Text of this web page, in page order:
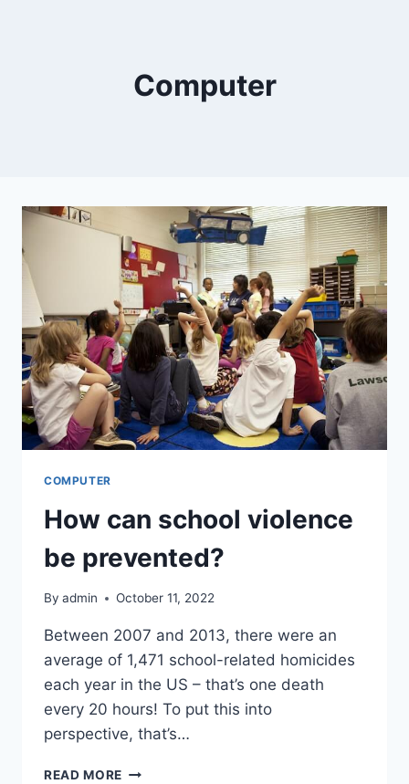
Computer
COMPUTER
How can school violence
be prevented?
By admin October 11, 2022
Between 2007 and 2013, there were an
average of 1,471 school-related homicides
each year in the US – that’s one death
every 20 hours! To put this into
perspective, that’s…
READ MORE HOW